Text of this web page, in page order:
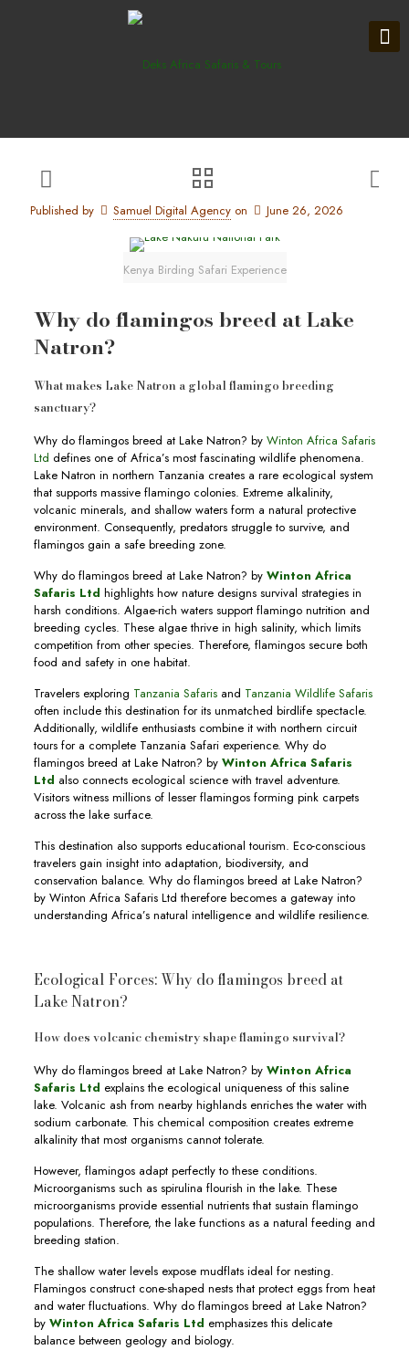
Published by Samuel Digital Agency on June 26, 2026
Kenya Birding Safari Experience
Why do flamingos breed at Lake
Natron?
What makes Lake Natron a global flamingo breeding
sanctuary?
Why do flamingos breed at Lake Natron? by Winton Africa Safaris
Ltd defines one of Africa’s most fascinating wildlife phenomena.
Lake Natron in northern Tanzania creates a rare ecological system
that supports massive flamingo colonies. Extreme alkalinity,
volcanic minerals, and shallow waters form a natural protective
environment. Consequently, predators struggle to survive, and
flamingos gain a safe breeding zone.
Why do flamingos breed at Lake Natron? byWinton Africa
Safaris Ltd highlights how nature designs survival strategies in
harsh conditions. Algae-rich waters support flamingo nutrition and
breeding cycles. These algae thrive in high salinity, which limits
competition from other species. Therefore, flamingos secure both
food and safety in one habitat.
Travelers exploring Tanzania Safarisand Tanzania Wildlife Safaris
often include this destination for its unmatched birdlife spectacle.
Additionally, wildlife enthusiasts combine it with northern circuit
tours for a complete Tanzania Safari experience. Why do
flamingos breed at Lake Natron? by Winton Africa Safaris
Ltd also connects ecological science with travel adventure.
Visitors witness millions of lesser flamingos forming pink carpets
across the lake surface.
This destination also supports educational tourism. Eco-conscious
travelers gain insight into adaptation, biodiversity, and
conservation balance. Why do flamingos breed at Lake Natron?
by Winton Africa Safaris Ltd therefore becomes a gateway into
understanding Africa’s natural intelligence and wildlife resilience.
Ecological Forces: Why do flamingos breed at
Lake Natron?
How does volcanic chemistry shape flamingo survival?
Why do flamingos breed at Lake Natron? byWinton Africa
Safaris Ltd explains the ecological uniqueness of this saline
lake. Volcanic ash from nearby highlands enriches the water with
sodium carbonate. This chemical composition creates extreme
alkalinity that most organisms cannot tolerate.
However, flamingos adapt perfectly to these conditions.
Microorganisms such as spirulina flourish in the lake. These
microorganisms provide essential nutrients that sustain flamingo
populations. Therefore, the lake functions as a natural feeding and
breeding station.
The shallow water levels expose mudflats ideal for nesting.
Flamingos construct cone-shaped nests that protect eggs from heat
and water fluctuations. Why do flamingos breed at Lake Natron?
by Winton Africa Safaris Ltd emphasizes this delicate
balance between geology and biology.